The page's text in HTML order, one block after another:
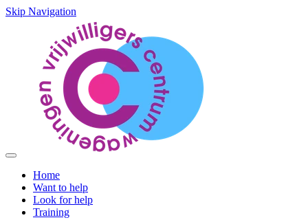
Skip Navigation
Home
Want to help
Look for help
Training